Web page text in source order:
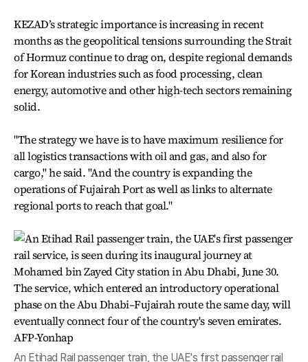
KEZAD’s strategic importance is increasing in recent
months as the geopolitical tensions surrounding the Strait
of Hormuz continue to drag on, despite regional demands
for Korean industries such as food processing, clean
energy, automotive and other high-tech sectors remaining
solid.
"The strategy we have is to have maximum resilience for
all logistics transactions with oil and gas, and also for
cargo," he said. "And the country is expanding the
operations of Fujairah Port as well as links to alternate
regional ports to reach that goal."
An Etihad Rail passenger train, the UAE's first passenger rail